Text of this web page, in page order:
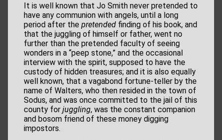
It is well known that Jo Smith never pretended to
have any communion with angels, until a long
period after the pretended finding of his book, and
that the juggling of himself or father, went no
further than the pretended faculty of seeing
wonders in a “peep stone,” and the occasional
interview with the spirit, supposed to have the
custody of hidden treasures; and it is also equally
well known, that a vagabond fortune-teller by the
name of Walters, who then resided in the town of
Sodus, and was once committed to the jail of this
county for juggling, was the constant companion
and bosom friend of these money digging
impostors.